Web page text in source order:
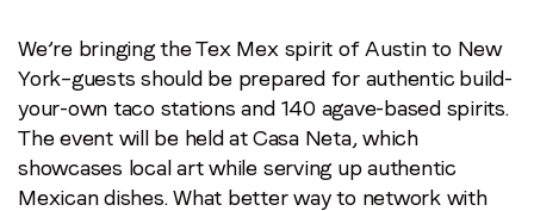
We’re bringing the Tex Mex spirit of Austin to New
York–guests should be prepared for authentic build-
your-own taco stations and 140 agave-based spirits.
The event will be held at Casa Neta, which
showcases local art while serving up authentic
Mexican dishes. What better way to network with